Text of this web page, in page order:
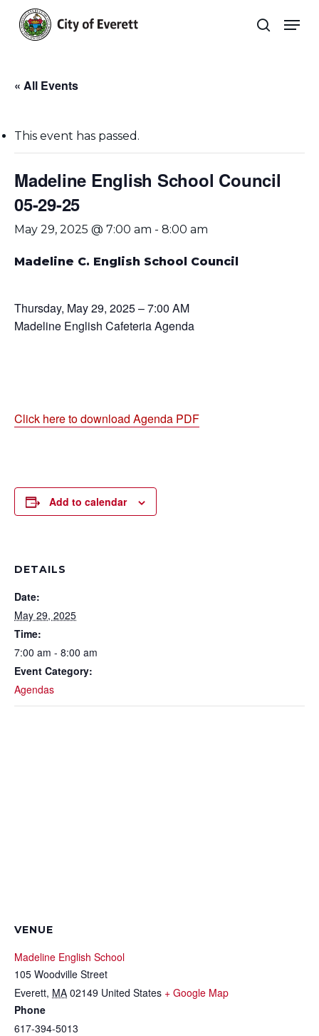
main
search
« All Events
This event has passed.
Madeline English School Council
05-29-25
May 29, 2025 @ 7:00 am - 8:00 am
Madeline C. English School Council
Thursday, May 29, 2025 – 7:00 AM
Madeline English Cafeteria Agenda
Click here to download Agenda PDF
Add to calendar
DETAILS
Date:
May 29, 2025
Time:
7:00 am - 8:00 am
Event Category:
Agendas
VENUE
Madeline English School
105 Woodville Street
Everett, MA 02149 United States + Google Map
Phone
617-394-5013